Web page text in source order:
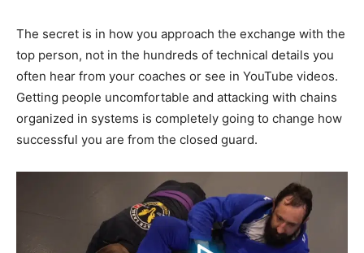
The secret is in how you approach the exchange with the
top person, not in the hundreds of technical details you
often hear from your coaches or see in YouTube videos.
Getting people uncomfortable and attacking with chains
organized in systems is completely going to change how
successful you are from the closed guard.